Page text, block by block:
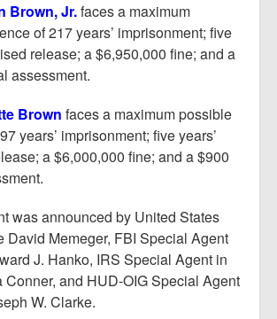
Brown, Jr.faces a maximum
of 217 years’ imprisonment; five
release; a $6,950,000 fine; and a
assessment.
Brown faces a maximum possible
years’ imprisonment; five years’
a $6,000,000 fine; and a $900
was announced by United States
David Memeger, FBI Special Agent
J. Hanko, IRS Special Agent in
Conner, and HUD-OIG Special Agent
W. Clarke.